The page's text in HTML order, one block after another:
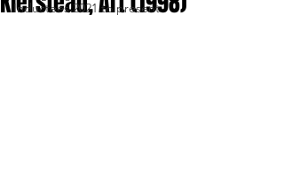
Inductees 2021 to present.